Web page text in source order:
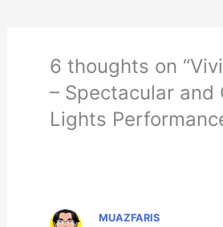
6 thoughts on
– Spectacular and
Lights
MUAZFARIS